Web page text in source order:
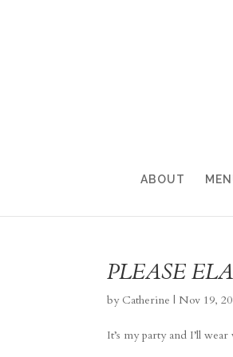
ABOUT
PLEASE
by Catherine | Nov 19,
It’s my party and I’ll